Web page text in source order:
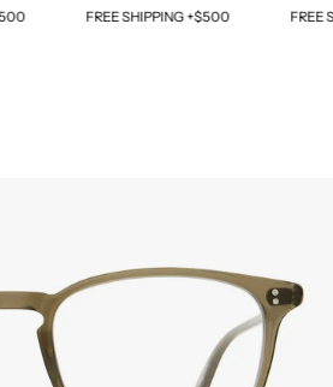
FREE SHIPPING +$500 FREE